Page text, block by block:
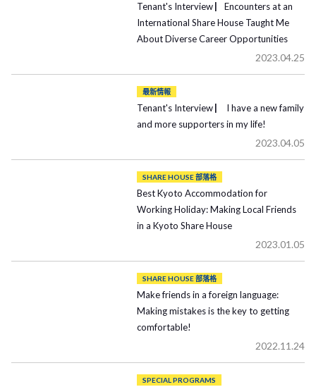
Tenant's Interview ▏Encounters at an
International Share House Taught Me
About Diverse Career Opportunities
2023.04.25
最新情報
Tenant's Interview ▏ I have a new family
and more supporters in my life!
2023.04.05
SHARE HOUSE 部落格
Best Kyoto Accommodation for
Working Holiday: Making Local Friends
in a Kyoto Share House
2023.01.05
SHARE HOUSE 部落格
Make friends in a foreign language:
Making mistakes is the key to getting
comfortable!
2022.11.24
SPECIAL PROGRAMS